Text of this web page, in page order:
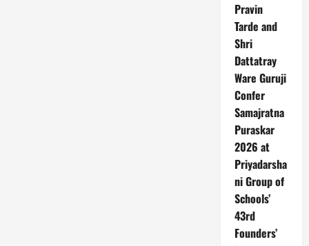
Pravin
Tarde and
Shri
Dattatray
Ware Guruji
Confer
Samajratna
Puraskar
2026 at
Priyadarsha
ni Group of
Schools’
43rd
Founders’